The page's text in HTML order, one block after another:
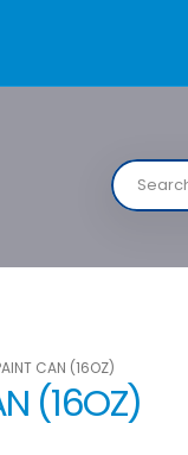
CAN (16OZ)
(16OZ)